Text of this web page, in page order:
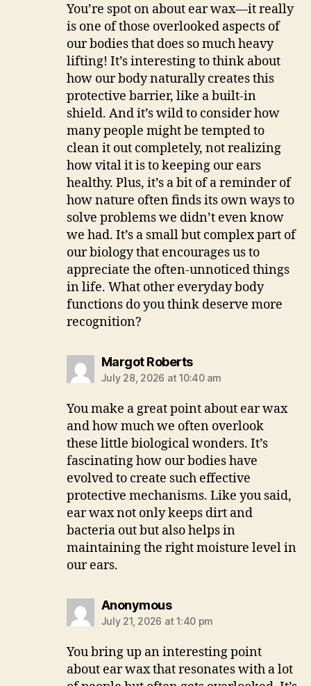
You’re spot on about ear wax—it really
is one of those overlooked aspects of
our bodies that does so much heavy
lifting! It’s interesting to think about
how our body naturally creates this
protective barrier, like a built-in
shield. And it’s wild to consider how
many people might be tempted to
clean it out completely, not realizing
how vital it is to keeping our ears
healthy. Plus, it’s a bit of a reminder of
how nature often finds its own ways to
solve problems we didn’t even know
we had. It’s a small but complex part of
our biology that encourages us to
appreciate the often-unnoticed things
in life. What other everyday body
functions do you think deserve more
recognition?
Margot Robertssays:
July 28, 2026 at 10:40 am
You make a great point about ear wax
and how much we often overlook
these little biological wonders. It’s
fascinating how our bodies have
evolved to create such effective
protective mechanisms. Like you said,
ear wax not only keeps dirt and
bacteria out but also helps in
maintaining the right moisture level in
our ears.
Anonymoussays:
July 21, 2026 at 1:40 pm
You bring up an interesting point
about ear wax that resonates with a lot